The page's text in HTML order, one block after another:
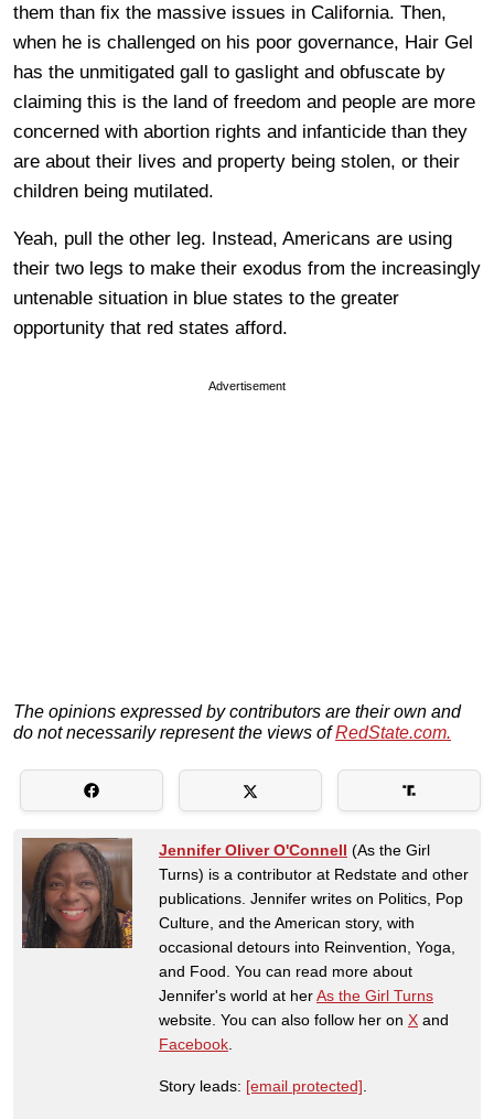
them than fix the massive issues in California. Then,
when he is challenged on his poor governance, Hair Gel
has the unmitigated gall to gaslight and obfuscate by
claiming this is the land of freedom and people are more
concerned with abortion rights and infanticide than they
are about their lives and property being stolen, or their
children being mutilated.
Yeah, pull the other leg. Instead, Americans are using
their two legs to make their exodus from the increasingly
untenable situation in blue states to the greater
opportunity that red states afford.
Advertisement
The opinions expressed by contributors are their own and
do not necessarily represent the views ofRedState.com.
Jennifer Oliver O'Connell (As the Girl
Turns) is a contributor at Redstate and other
publications. Jennifer writes on Politics, Pop
Culture, and the American story, with
occasional detours into Reinvention, Yoga,
and Food. You can read more about
Jennifer's world at herAs the Girl Turns
website. You can also follow her on X and
Facebook
Story leads: [email protected]